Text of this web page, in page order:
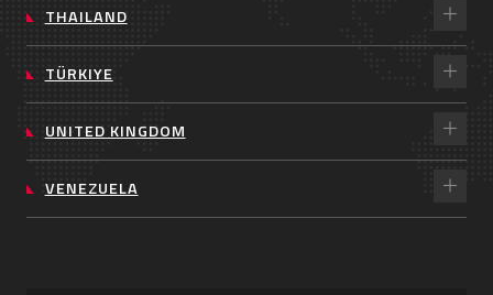
THAILAND
TÜRKIYE
UNITED KINGDOM
VENEZUELA